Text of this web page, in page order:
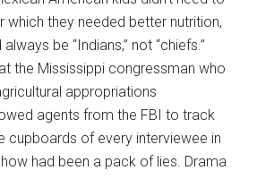
which they needed better nutrition,
be “Indians,” not “chiefs.”
the Mississippi congressman who
appropriations
agents from the FBI to track
cupboards of every interviewee in
had been a pack of lies. Drama